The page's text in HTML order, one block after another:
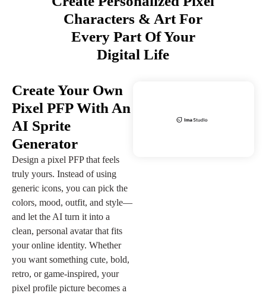
Characters & Art For
Every Part Of Your
Digital Life
Create Your Own
Pixel PFP With An
AI Sprite
Generator
Design a pixel PFP that feels
truly yours. Instead of using
generic icons, you can pick the
colors, mood, outfit, and style—
and let the AI turn it into a
clean, personal avatar that fits
your online identity. Whether
you want something cute, bold,
retro, or game-inspired, your
pixel profile picture becomes a